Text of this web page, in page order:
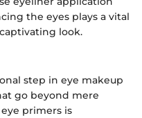
the eyes plays a vital
look.
step in eye makeup
go beyond mere
primers is